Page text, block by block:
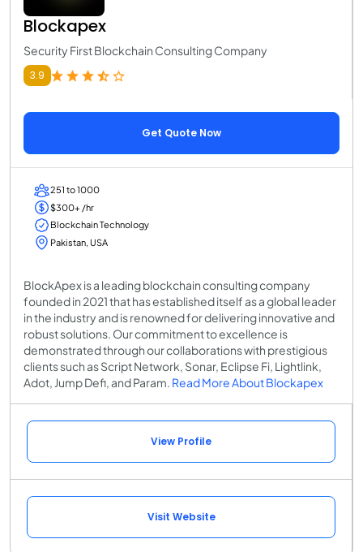
Blockapex
Security First Blockchain Consulting Company
3.9
Get Quote Now
251 to 1000
$300+ /hr
Blockchain Technology
Pakistan, USA
BlockApex is a leading blockchain consulting company
founded in 2021 that has established itself as a global leader
in the industry and is renowned for delivering innovative and
robust solutions. Our commitment to excellence is
demonstrated through our collaborations with prestigious
clients such as Script Network, Sonar, Eclipse Fi, Lightlink,
Adot, Jump Defi, and Param. Read More About Blockapex
View Profile
Visit Website